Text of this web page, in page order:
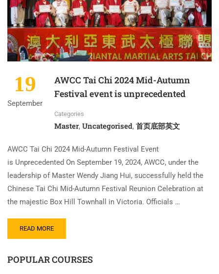
19
September
AWCC Tai Chi 2024 Mid-Autumn
Festival event is unprecedented
Categories
Master, Uncategorised, 首页底部英文
AWCC Tai Chi 2024 Mid-Autumn Festival Event
is Unprecedented On September 19, 2024, AWCC, under the
leadership of Master Wendy Jiang Hui, successfully held the
Chinese Tai Chi Mid-Autumn Festival Reunion Celebration at
the majestic Box Hill Townhall in Victoria. Officials …
READ MORE
POPULAR COURSES